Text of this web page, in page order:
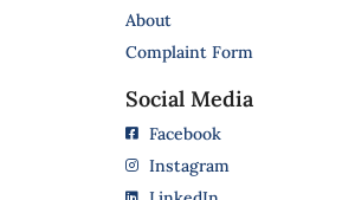
About
Complaint Form
Social Media
Facebook
Instagram